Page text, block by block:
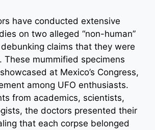
have conducted extensive
on two alleged “non-human”
claims that they were
These mummified specimens
at Mexico’s Congress,
among UFO enthusiasts.
from academics, scientists,
the doctors presented their
that each corpse belonged